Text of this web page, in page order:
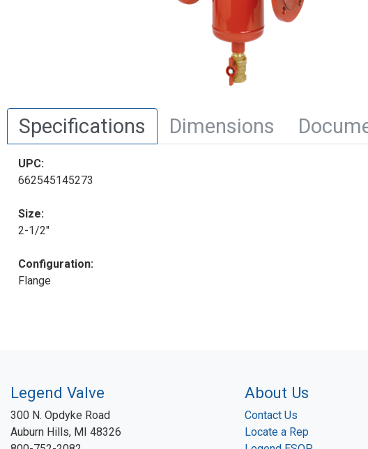
Specifications Dimensions
UPC:
662545145273
Size:
2-1/2"
Configuration:
Flange
Legend Valve
300 N. Opdyke Road
Auburn Hills, MI 48326
About Us
Contact Us
Locate a Rep